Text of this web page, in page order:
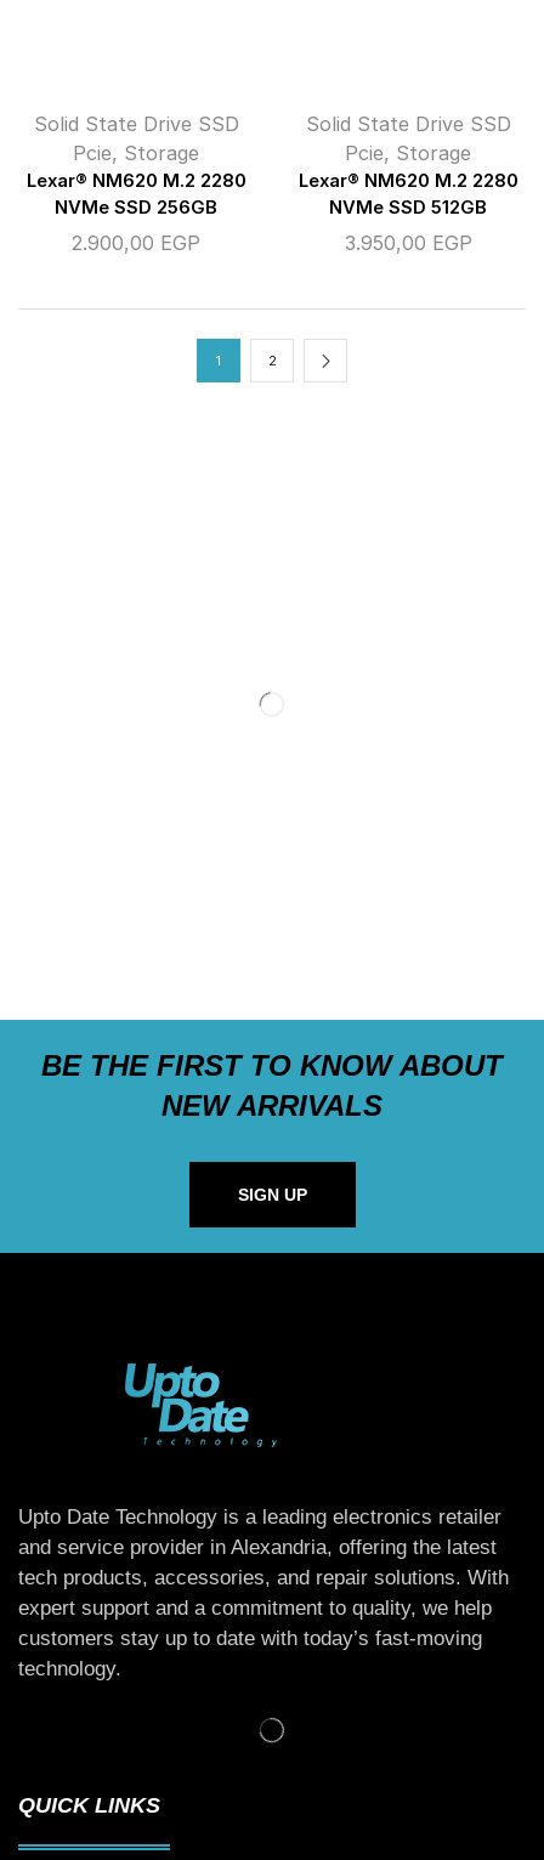
Solid State Drive SSD
Pcie, Storage
Lexar® NM620 M.2 2280
NVMe SSD 256GB
2.900,00 EGP
Solid State Drive SSD
Pcie, Storage
Lexar® NM620 M.2 2280
NVMe SSD 512GB
3.950,00 EGP
1 2
BE THE FIRST TO KNOW ABOUT
NEW ARRIVALS
SIGN UP
Upto Date Technology is a leading electronics retailer
and service provider in Alexandria, offering the latest
tech products, accessories, and repair solutions. With
expert support and a commitment to quality, we help
customers stay up to date with today’s fast-moving
technology.
QUICK LINKS